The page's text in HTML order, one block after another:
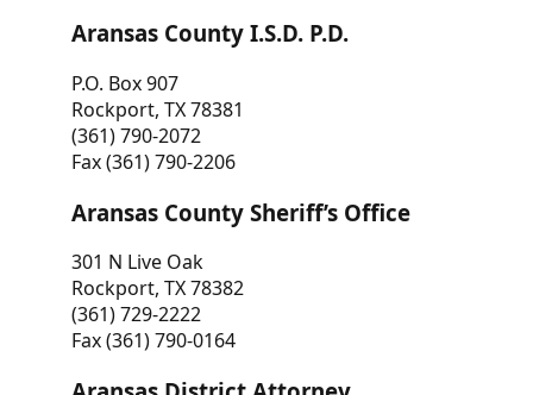
Aransas County I.S.D. P.D.
P.O. Box 907
Rockport, TX 78381
(361) 790-2072
Fax (361) 790-2206
Aransas County Sheriff’s Office
301 N Live Oak
Rockport, TX 78382
(361) 729-2222
Fax (361) 790-0164